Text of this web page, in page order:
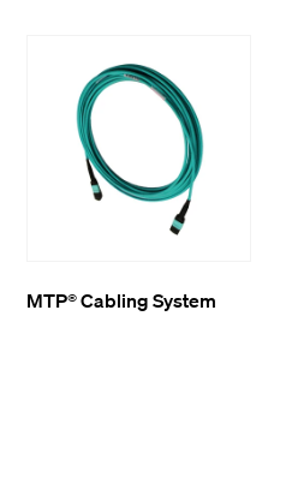
MTP® Cabling System